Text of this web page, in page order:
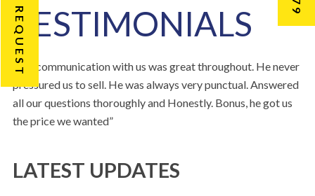
TESTIMONIALS
“His communication with us was great throughout. He never
pressured us to sell. He was always very punctual. Answered
all our questions thoroughly and Honestly. Bonus, he got us
the price we wanted”
LATEST UPDATES